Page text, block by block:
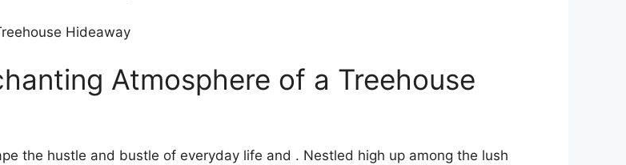
Atmosphere of a Treehouse
the hustle and bustle ​of everyday ⁣life and . Nestled high up among the lush